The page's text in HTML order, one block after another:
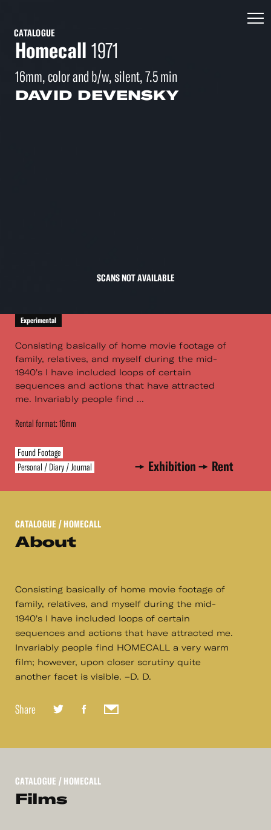
CATALOGUE
Homecall 1971
16mm, color and b/w, silent, 7.5 min
DAVID DEVENSKY
SCANS NOT AVAILABLE
Experimental
Consisting basically of home movie footage of
family, relatives, and myself during the mid-
1940's I have included loops of certain
sequences and actions that have attracted
me. Invariably people find ...
Rental format: 16mm
Found Footage
Personal / Diary / Journal
Exhibition Rent
CATALOGUE / HOMECALL
About
Consisting basically of home movie footage of
family, relatives, and myself during the mid-
1940's I have included loops of certain
sequences and actions that have attracted me.
Invariably people find HOMECALL a very warm
film; however, upon closer scrutiny quite
another facet is visible. –D. D.
Share
CATALOGUE / HOMECALL
Films